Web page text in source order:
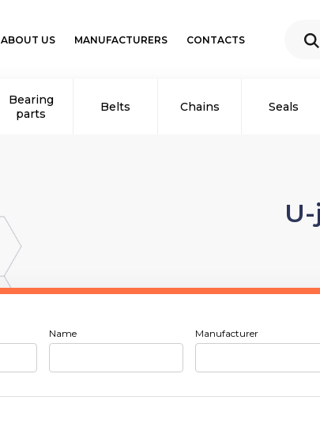
ABOUT US MANUFACTURERS CONTACTS
Bearing
parts
Belts Chains Seals
Name Manufacturer